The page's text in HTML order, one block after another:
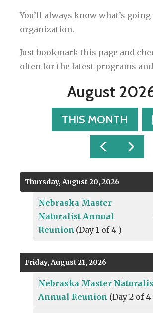
You’ll always know what’s
organization.
Just bookmark this page and
often for the latest programs
August
THIS MONTH
TO
GO
TO
Thursday, August 20, 2026
Nebraska Master
Naturalist Annual
Reunion (Day 1 of 4 )
Friday, August 21, 2026
Nebraska Master
Annual Reunion (Day 2 of 4